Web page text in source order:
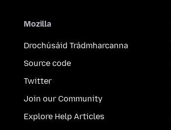
Mozilla
Drochúsáid Trádmharcanna
Source code
Twitter
Join our Community
Explore Help Articles